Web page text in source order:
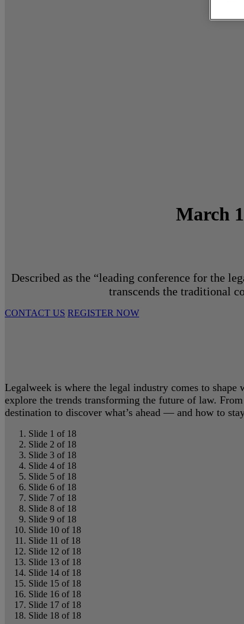
March
Described as the “leading conference for the
transcends the traditional
CONTACT US REGISTER NOW
Legalweek is where the legal industry comes to
explore the trends transforming the future of law.
destination to discover what’s ahead — and how to
Slide 1 of 18
Slide 2 of 18
Slide 3 of 18
Slide 4 of 18
Slide 5 of 18
Slide 6 of 18
Slide 7 of 18
Slide 8 of 18
Slide 9 of 18
Slide 10 of 18
Slide 11 of 18
Slide 12 of 18
Slide 13 of 18
Slide 14 of 18
Slide 15 of 18
Slide 16 of 18
Slide 17 of 18
Slide 18 of 18